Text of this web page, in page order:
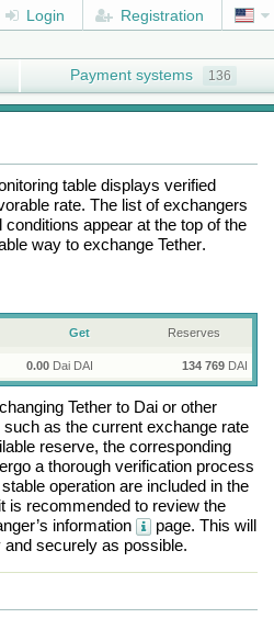
Login Registration
Payment systems 136
table displays verified
rate. The list of exchangers
appear at the top of the
way to exchange Tether.
Get Reserves
0.00Dai DAI 134 769DAI
Tetherto Daior other
as the current exchange rate
reserve, the corresponding
a thorough verification process
operation are included in the
is recommended to review the
information
page. This will
securely as possible.